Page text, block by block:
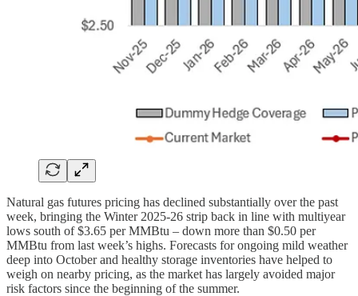
Natural gas futures pricing has declined substantially over the past
week, bringing the Winter 2025-26 strip back in line with multiyear
lows south of $3.65 per MMBtu – down more than $0.50 per
MMBtu from last week’s highs. Forecasts for ongoing mild weather
deep into October and healthy storage inventories have helped to
weigh on nearby pricing, as the market has largely avoided major
risk factors since the beginning of the summer.